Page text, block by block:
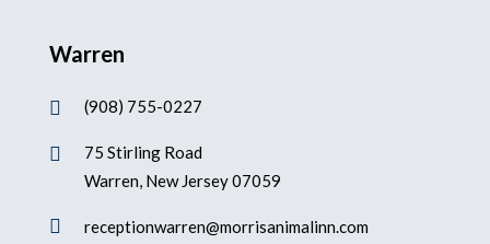
Warren
 (908) 755-0227

75 Stirling Road
Warren, New Jersey 07059
 receptionwarren@morrisanimalinn.com